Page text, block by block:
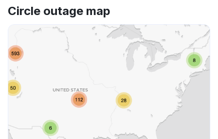
Circle outage map